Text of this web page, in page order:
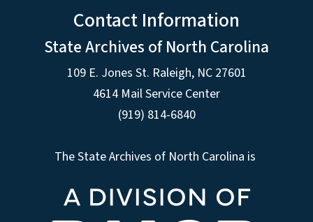
Contact Information
State Archives of North Carolina
109 E. Jones St. Raleigh, NC 27601
4614 Mail Service Center
(919) 814-6840
The State Archives of North Carolina is